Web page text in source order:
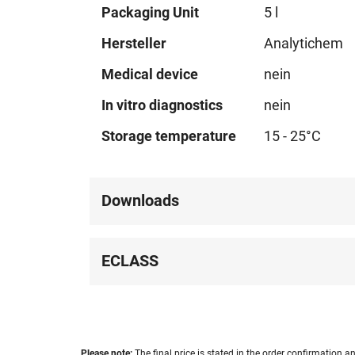
Technical
Packaging Unit
5 l
Hersteller
Analytichem
Medical device
nein
In vitro diagnostics
nein
Storage temperature
15 - 25°C
Downloads
ECLASS